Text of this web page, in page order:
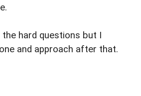
hard questions but I
and approach after that.